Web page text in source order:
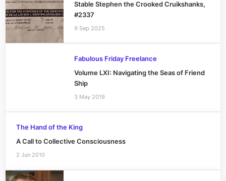
Stable Stephen the Crooked Cruikshanks,
#2337
9 Sep 2025
Fabulous Friday Freelance
Volume LXI: Navigating the Seas of Friend
Ship
3 May 2019
The Hand of the King
A Call to Collective Consciousness
2 Jun 2010